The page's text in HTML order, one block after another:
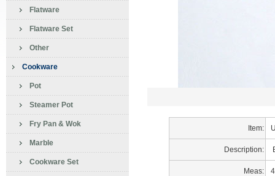
Flatware
Flatware Set
Other
Cookware
Pot
Steamer Pot
Fry Pan & Wok
Marble
Cookware Set
Item:
Description:
Meas: